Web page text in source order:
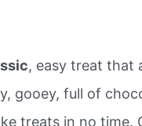
, easy treat that
gooey, full of
treats in no time.